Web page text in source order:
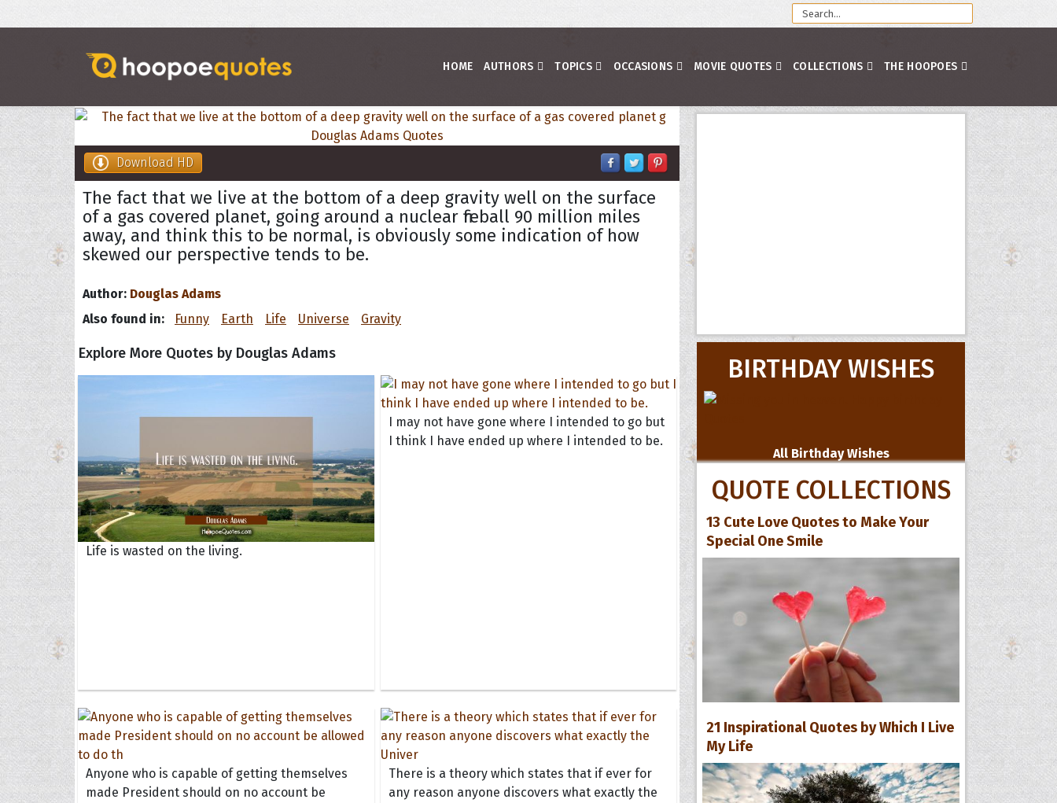
HOME AUTHORS TOPICS OCCASIONS MOVIE QUOTES COLLECTIONS THE HOOPOES
Download HD
The fact that we live at the bottom of a deep gravity well on the surface
of a gas covered planet, going around a nuclear fireball 90 million miles
away, and think this to be normal, is obviously some indication of how
skewed our perspective tends to be.
Author: Douglas Adams
Also found in:
Funny Earth Life Universe Gravity
Explore More Quotes by Douglas Adams
Life is wasted on the living.
I may not have gone where I intended to go but
I think I have ended up where I intended to be.
Anyone who is capable of getting themselves
made President should on no account be
There is a theory which states that if ever for
any reason anyone discovers what exactly the
BIRTHDAY WISHES
All Birthday Wishes
QUOTE COLLECTIONS
13 Cute Love Quotes to Make Your
Special One Smile
21 Inspirational Quotes by Which I Live
My Life